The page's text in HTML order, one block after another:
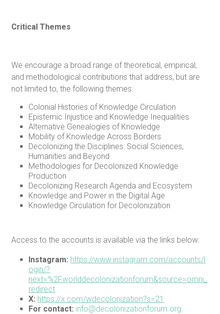
Critical Themes
We encourage a broad range of theoretical, empirical,
and methodological contributions that address, but are
not limited to, the following themes:
Colonial Histories of Knowledge Circulation
Epistemic Injustice and Knowledge Inequalities
Alternative Genealogies of Knowledge
Mobility of Knowledge Across Borders
Decolonizing the Disciplines: Social Sciences,
Humanities and Beyond
Methodologies for Decolonized Knowledge
Production
Decolonizing Research Agenda and Ecosystem
Knowledge and Power in the Digital Age
Knowledge Circulation for Decolonization
Access to the accounts is available via the links below:
Instagram: https://www.instagram.com/accounts/l
ogin/?
next=%2Fworlddecolonizationforum&source=omni_
redirect
X: https://x.com/wdecolonization?s=21
For contact: info@decolonizationforum.org